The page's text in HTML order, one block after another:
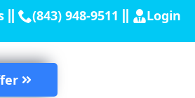
(843) 948-9511 Login